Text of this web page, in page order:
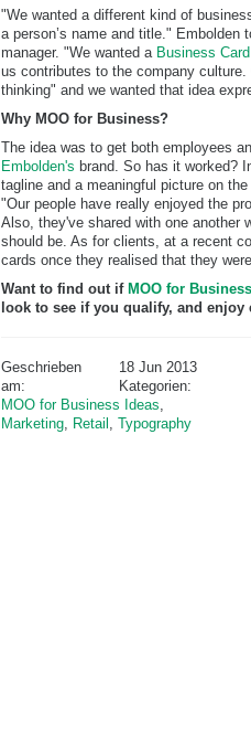
"We wanted a different kind of
a person’s name and title."
manager. "We wanted a Business Card
us contributes to the company
thinking" and we wanted that idea
Why MOO for Business?
The idea was to get both employees
Embolden's brand. So has it worked?
tagline and a meaningful picture on
"Our people have really enjoyed the
Also, they've shared with one another
should be. As for clients, at a recent
cards once they realised that they
Want to find out if MOO for Business
look to see if you qualify, and enjoy
Geschrieben
am:
18 Jun 2013
Kategorien:
MOO for Business Ideas,
Marketing, Retail , Typography